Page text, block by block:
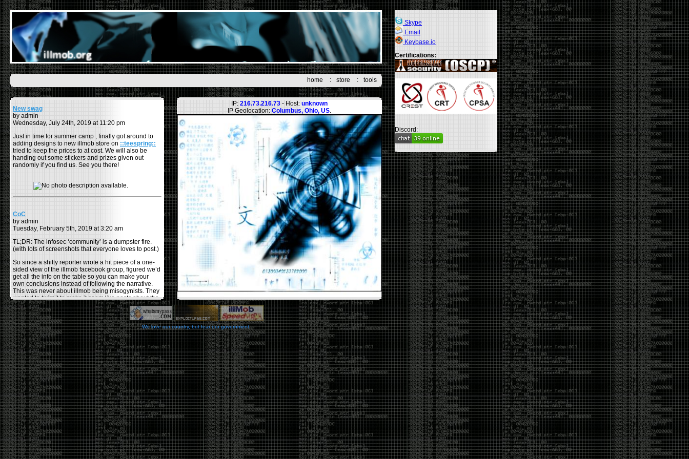
home : store : tools
New swag
by admin
Wednesday, July 24th, 2019 at 11:20 pm
Just in time for summer camp , finally got around to
adding designs to new illmob store on ::teespring::
tried to keep the prices to at cost. We will also be
handing out some stickers and prizes given out
randomly if you find us. See you there!
CoC
by admin
Tuesday, February 5th, 2019 at 3:20 am
TL;DR: The infosec ‘community’ is a dumpster fire.
(with lots of screenshots that everyone loves to post.)
So since a shitty reporter wrote a hit piece of a one-
sided view of the illmob facebook group, figured we’d
get all the info on the table so you can make your
own conclusions instead of following the narrative.
This was never about illmob being misogynists. They
wanted to twist it to make it seem like posts about the
few women who caused drama and fake the funk in
the scene were us including all women. Even though
there was other females in the group.
On illmob it was mostly a lot of posts related to
infosec, we dropped security related news, 0days,
tools, breaches and yes talked shit about people we
felt cause drama or we call out for being a fraud. If
this happened in 2010-2011 we would have been
called racists for calling out Gregory Evans for calling
himselfWorld’s #1 Hacker.
This changed in September 2017 when tweets
started popping up on Twitter about conferences
adopting Codes of Conducts etc , trying to push the
GamerGate narrative into the infosec community.
Tweets from Roxanna ‘@theroxyd’ Dehart , who had
never attended a single DerbyCon started to push the
agenda of asking why the conference doesn’t have a
IP: 216.73.216.73 - Host: unknown
IP Geolocation: Columbus, Ohio, US.
We love our country, but fear our government.
Skype
Email
Keybase.io
Certifications:
Discord: